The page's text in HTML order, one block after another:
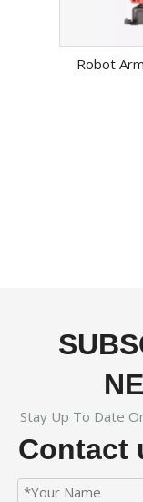
Robot
Stay Up To Date
Contact